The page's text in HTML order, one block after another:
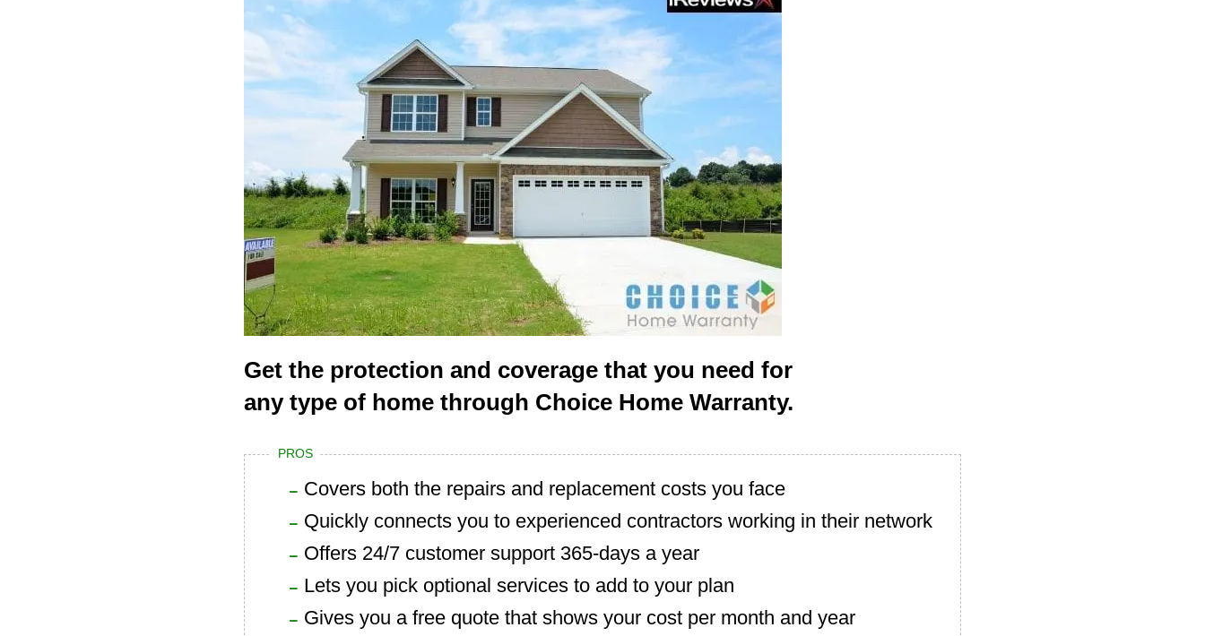
Get the protection and coverage that you need for
any type of home through Choice Home Warranty.
PROS
Covers both the repairs and replacement costs you face
Quickly connects you to experienced contractors working in their network
Offers 24/7 customer support 365-days a year
Lets you pick optional services to add to your plan
Gives you a free quote that shows your cost per month and year